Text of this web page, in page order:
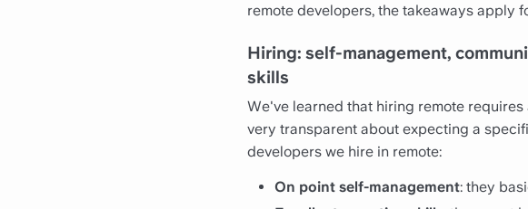
remote developers, the takeaways apply
Hiring: self-management,
skills
We've learned that hiring remote
very transparent about expecting a
developers we hire in remote:
On point self-management: they